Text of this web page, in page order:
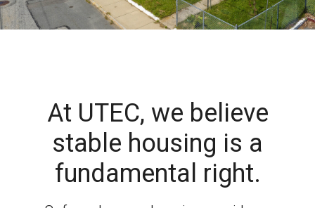
At UTEC, we believe
stable housing is a
fundamental right.